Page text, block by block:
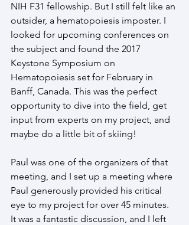
NIH F31 fellowship. But I still felt like an
outsider, a hematopoiesis imposter. I
looked for upcoming conferences on
the subject and found the 2017
Keystone Symposium on
Hematopoiesis set for February in
Banff, Canada. This was the perfect
opportunity to dive into the field, get
input from experts on my project, and
maybe do a little bit of skiing!
Paul was one of the organizers of that
meeting, and I set up a meeting where
Paul generously provided his critical
eye to my project for over 45 minutes.
It was a fantastic discussion, and I left